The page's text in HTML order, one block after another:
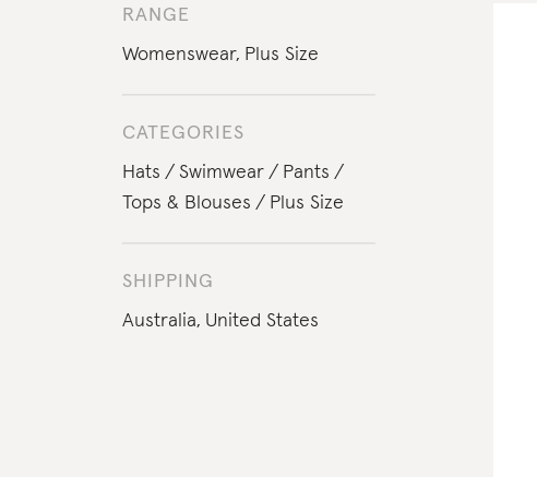
RANGE
Womenswear, Plus Size
CATEGORIES
Hats
Swimwear
Pants
Tops & Blouses
Plus Size
SHIPPING
Australia, United States